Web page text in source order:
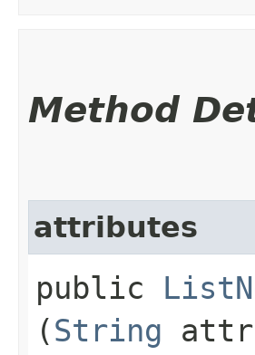
Method
attributes
public
(String